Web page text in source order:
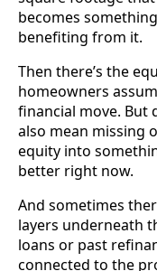
becomes
benefiting from it.
Then there’s the
homeowners
financial move. But
also mean missing
equity into
better right now.
And sometimes
layers underneath
loans or past
connected to the